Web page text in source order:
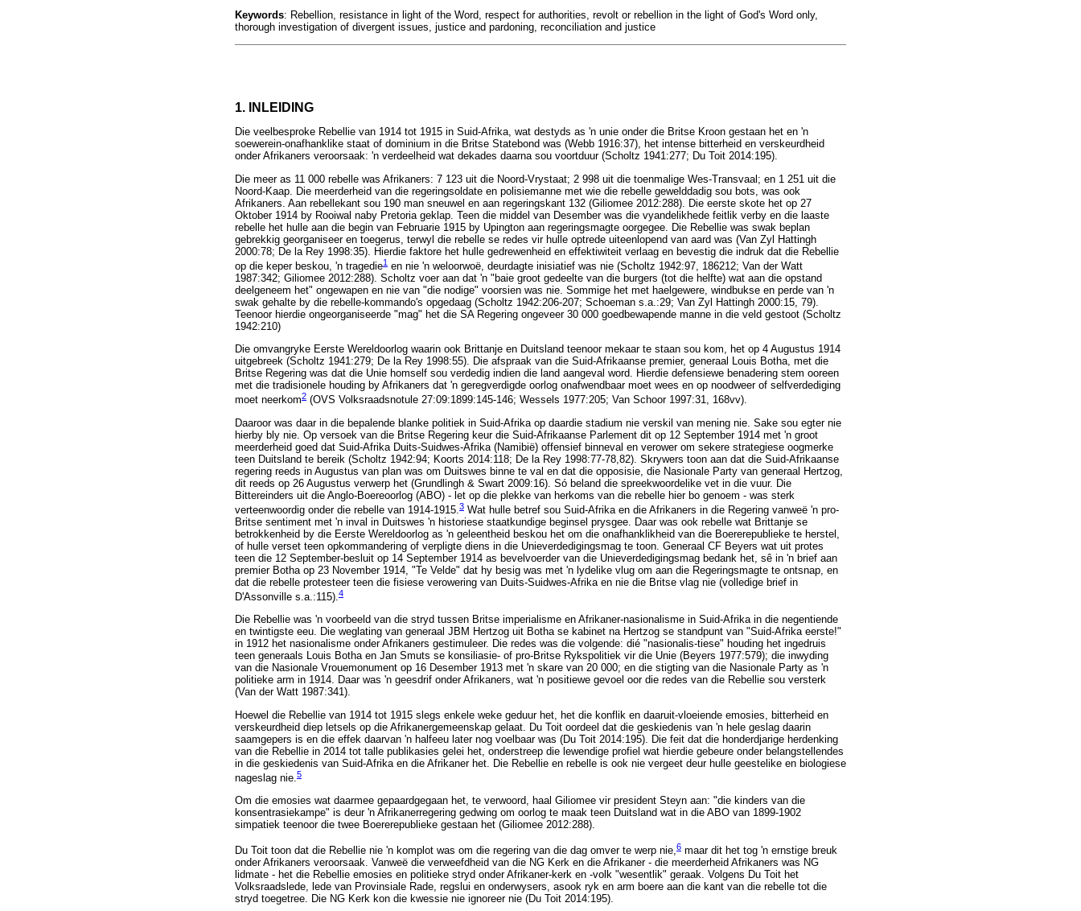
Keywords: Rebellion, resistance in light of the Word, respect for authorities, revolt or rebellion in the light of God's Word only,
thorough investigation of divergent issues, justice and pardoning, reconciliation and justice
1. INLEIDING
Die veelbesproke Rebellie van 1914 tot 1915 in Suid-Afrika, wat destyds as 'n unie onder die Britse Kroon gestaan het en 'n
soewerein-onafhanklike staat of dominium in die Britse Statebond was (Webb 1916:37), het intense bitterheid en verskeurdheid
onder Afrikaners veroorsaak: 'n verdeelheid wat dekades daarna sou voortduur (Scholtz 1941:277; Du Toit 2014:195).
Die meer as 11 000 rebelle was Afrikaners: 7 123 uit die Noord-Vrystaat; 2 998 uit die toenmalige Wes-Transvaal; en 1 251 uit die
Noord-Kaap. Die meerderheid van die regeringsoldate en polisiemanne met wie die rebelle gewelddadig sou bots, was ook
Afrikaners. Aan rebellekant sou 190 man sneuwel en aan regeringskant 132 (Giliomee 2012:288). Die eerste skote het op 27
Oktober 1914 by Rooiwal naby Pretoria geklap. Teen die middel van Desember was die vyandelikhede feitlik verby en die laaste
rebelle het hulle aan die begin van Februarie 1915 by Upington aan regeringsmagte oorgegee. Die Rebellie was swak beplan
gebrekkig georganiseer en toegerus, terwyl die rebelle se redes vir hulle optrede uiteenlopend van aard was (Van Zyl Hattingh
2000:78; De la Rey 1998:35). Hierdie faktore het hulle gedrewenheid en effektiwiteit verlaag en bevestig die indruk dat die Rebellie
op die keper beskou, 'n tragedie1 en nie 'n weloorwoë, deurdagte inisiatief was nie (Scholtz 1942:97, 186212; Van der Watt
1987:342; Giliomee 2012:288). Scholtz voer aan dat 'n "baie groot gedeelte van die burgers (tot die helfte) wat aan die opstand
deelgeneem het" ongewapen en nie van "die nodige" voorsien was nie. Sommige het met haelgewere, windbukse en perde van 'n
swak gehalte by die rebelle-kommando's opgedaag (Scholtz 1942:206-207; Schoeman s.a.:29; Van Zyl Hattingh 2000:15, 79).
Teenoor hierdie ongeorganiseerde "mag" het die SA Regering ongeveer 30 000 goedbewapende manne in die veld gestoot (Scholtz
1942:210)
Die omvangryke Eerste Wereldoorlog waarin ook Brittanje en Duitsland teenoor mekaar te staan sou kom, het op 4 Augustus 1914
uitgebreek (Scholtz 1941:279; De la Rey 1998:55). Die afspraak van die Suid-Afrikaanse premier, generaal Louis Botha, met die
Britse Regering was dat die Unie homself sou verdedig indien die land aangeval word. Hierdie defensiewe benadering stem ooreen
met die tradisionele houding by Afrikaners dat 'n geregverdigde oorlog onafwendbaar moet wees en op noodweer of selfverdediging
moet neerkom2 (OVS Volksraadsnotule 27:09:1899:145-146; Wessels 1977:205; Van Schoor 1997:31, 168vv).
Daaroor was daar in die bepalende blanke politiek in Suid-Afrika op daardie stadium nie verskil van mening nie. Sake sou egter nie
hierby bly nie. Op versoek van die Britse Regering keur die Suid-Afrikaanse Parlement dit op 12 September 1914 met 'n groot
meerderheid goed dat Suid-Afrika Duits-Suidwes-Afrika (Namibië) offensief binneval en verower om sekere strategiese oogmerke
teen Duitsland te bereik (Scholtz 1942:94; Koorts 2014:118; De la Rey 1998:77-78,82). Skrywers toon aan dat die Suid-Afrikaanse
regering reeds in Augustus van plan was om Duitswes binne te val en dat die opposisie, die Nasionale Party van generaal Hertzog,
dit reeds op 26 Augustus verwerp het (Grundlingh & Swart 2009:16). Só beland die spreekwoordelike vet in die vuur. Die
Bittereinders uit die Anglo-Boereoorlog (ABO) - let op die plekke van herkoms van die rebelle hier bo genoem - was sterk
verteenwoordig onder die rebelle van 1914-1915. 3 Wat hulle betref sou Suid-Afrika en die Afrikaners in die Regering vanweë 'n pro-
Britse sentiment met 'n inval in Duitswes 'n historiese staatkundige beginsel prysgee. Daar was ook rebelle wat Brittanje se
betrokkenheid by die Eerste Wereldoorlog as 'n geleentheid beskou het om die onafhanklikheid van die Boererepublieke te herstel,
of hulle verset teen opkommandering of verpligte diens in die Unieverdedigingsmag te toon. Generaal CF Beyers wat uit protes
teen die 12 September-besluit op 14 September 1914 as bevelvoerder van die Unieverdedigingsmag bedank het, sê in 'n brief aan
premier Botha op 23 November 1914, "Te Velde" dat hy besig was met 'n lydelike vlug om aan die Regeringsmagte te ontsnap, en
dat die rebelle protesteer teen die fisiese verowering van Duits-Suidwes-Afrika en nie die Britse vlag nie (volledige brief in
D'Assonville s.a.:115).4
Die Rebellie was 'n voorbeeld van die stryd tussen Britse imperialisme en Afrikaner-nasionalisme in Suid-Afrika in die negentiende
en twintigste eeu. Die weglating van generaal JBM Hertzog uit Botha se kabinet na Hertzog se standpunt van "Suid-Afrika eerste!"
in 1912 het nasionalisme onder Afrikaners gestimuleer. Die redes was die volgende: dié "nasionalis-tiese" houding het ingedruis
teen generaals Louis Botha en Jan Smuts se konsiliasie- of pro-Britse Rykspolitiek vir die Unie (Beyers 1977:579); die inwyding
van die Nasionale Vrouemonument op 16 Desember 1913 met 'n skare van 20 000; en die stigting van die Nasionale Party as 'n
politieke arm in 1914. Daar was 'n geesdrif onder Afrikaners, wat 'n positiewe gevoel oor die redes van die Rebellie sou versterk
(Van der Watt 1987:341).
Hoewel die Rebellie van 1914 tot 1915 slegs enkele weke geduur het, het die konflik en daaruit-vloeiende emosies, bitterheid en
verskeurdheid diep letsels op die Afrikanergemeenskap gelaat. Du Toit oordeel dat die geskiedenis van 'n hele geslag daarin
saamgepers is en die effek daarvan 'n halfeeu later nog voelbaar was (Du Toit 2014:195). Die feit dat die honderdjarige herdenking
van die Rebellie in 2014 tot talle publikasies gelei het, onderstreep die lewendige profiel wat hierdie gebeure onder belangstellendes
in die geskiedenis van Suid-Afrika en die Afrikaner het. Die Rebellie en rebelle is ook nie vergeet deur hulle geestelike en biologiese
nageslag nie. 5
Om die emosies wat daarmee gepaardgegaan het, te verwoord, haal Giliomee vir president Steyn aan: "die kinders van die
konsentrasiekampe" is deur 'n Afrikanerregering gedwing om oorlog te maak teen Duitsland wat in die ABO van 1899-1902
simpatiek teenoor die twee Boererepublieke gestaan het (Giliomee 2012:288).
Du Toit toon dat die Rebellie nie 'n komplot was om die regering van die dag omver te werp nie, 6 maar dit het tog 'n ernstige breuk
onder Afrikaners veroorsaak. Vanweë die verweefdheid van die NG Kerk en die Afrikaner - die meerderheid Afrikaners was NG
lidmate - het die Rebellie emosies en politieke stryd onder Afrikaner-kerk en -volk "wesentlik" geraak. Volgens Du Toit het
Volksraadslede, lede van Provinsiale Rade, regslui en onderwysers, asook ryk en arm boere aan die kant van die rebelle tot die
stryd toegetree. Die NG Kerk kon die kwessie nie ignoreer nie (Du Toit 2014:195).